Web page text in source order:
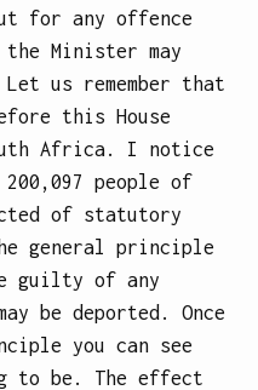
for any offence
the Minister may
us remember that
this House
Africa. I notice
people of
of statutory
general principle
guilty of any
be deported. Once
you can see
to be. The effect